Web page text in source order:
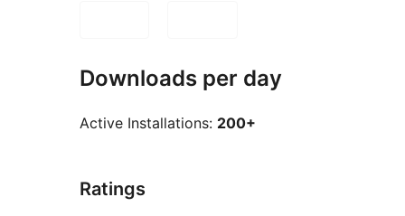
Downloads per day
Active Installations: 200+
Ratings